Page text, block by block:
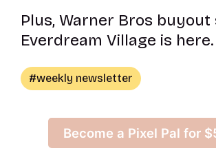
Plus, Warner Bros buyout
Everdream Village is here.
weekly newsletter
Become a Pixel Pal for